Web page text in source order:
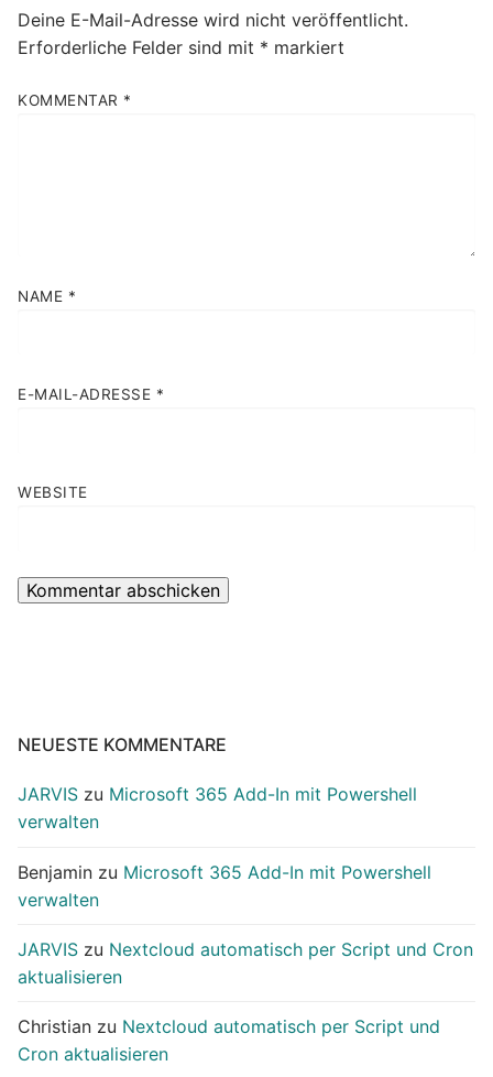
Deine E-Mail-Adresse wird nicht veröffentlicht.
Erforderliche Felder sind mit * markiert
KOMMENTAR *
NAME *
E-MAIL-ADRESSE *
WEBSITE
NEUESTE KOMMENTARE
JARVIS zu Microsoft 365 Add-In mit Powershell
verwalten
Benjamin zu Microsoft 365 Add-In mit Powershell
verwalten
JARVIS zu Nextcloud automatisch per Script und Cron
aktualisieren
Christian zu Nextcloud automatisch per Script und
Cron aktualisieren